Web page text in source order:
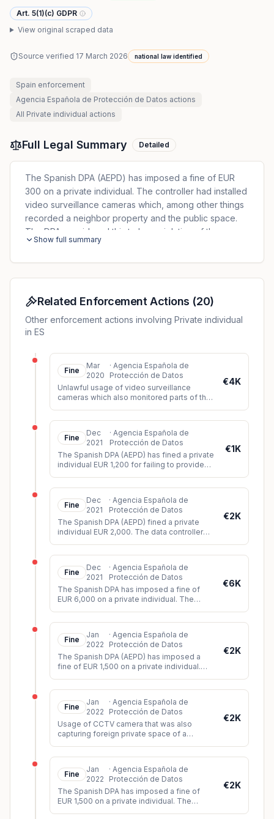
Art. 5(1)(c) GDPR
View original scraped data
Source verified 17 March 2026 national law identified
Spain enforcement
Agencia Española de Protección de Datos actions
All Private individual actions
Full Legal Summary Detailed
The Spanish DPA (AEPD) has imposed a fine of EUR
300 on a private individual. The controller had installed
video surveillance cameras which, among other things
recorded a neighbor property and the public space.
The DPA considered this to be a violation of the
principle of data minimization.
Show full summary
Related Enforcement Actions (20)
Other enforcement actions involving Private individual
in ES
Fine
Mar
2020
· Agencia Española de
Protección de Datos
Unlawful usage of video surveillance
cameras which also monitored parts of the
€4K
Fine
Dec
2021
· Agencia Española de
Protección de Datos
The Spanish DPA (AEPD) has fined a private
individual EUR 1,200 for failing to provide
€1K
Fine
Dec
2021
·Agencia Española de
Protección de Datos
The Spanish DPA (AEPD) fined a private
individual EUR 2,000. The data controller
€2K
Fine
Dec
2021
· Agencia Española de
Protección de Datos
The Spanish DPA has imposed a fine of
EUR 6,000 on a private individual. The
€6K
Fine
Jan
2022
· Agencia Española de
Protección de Datos
The Spanish DPA (AEPD) has imposed a
fine of EUR 1,500 on a private individual.
€2K
Fine
Jan
2022
· Agencia Española de
Protección de Datos
Usage of CCTV camera that was also
capturing foreign private space of a
€2K
Fine
Jan
2022
· Agencia Española de
Protección de Datos
The Spanish DPA has imposed a fine of
EUR 1,500 on a private individual. The
€2K